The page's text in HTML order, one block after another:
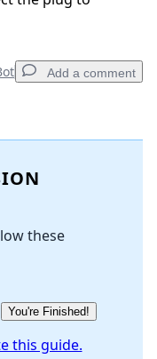
Add a comment
these
You're Finished!
this guide.